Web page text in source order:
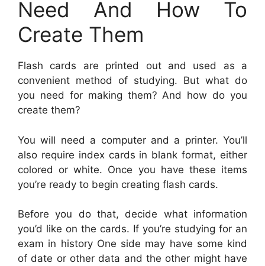
Need And How To
Create Them
Flash cards are printed out and used as a
convenient method of studying. But what do
you need for making them? And how do you
create them?
You will need a computer and a printer. You’ll
also require index cards in blank format, either
colored or white. Once you have these items
you’re ready to begin creating flash cards.
Before you do that, decide what information
you’d like on the cards. If you’re studying for an
exam in history One side may have some kind
of date or other data and the other might have